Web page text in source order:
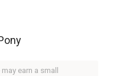
earn a small